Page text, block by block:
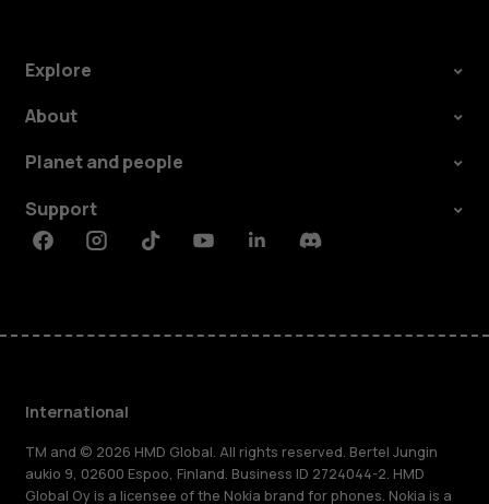
Explore
About
Planet and people
Support
FacebookInstagramTiktokYoutubeLinkedinDiscord
International
TM and © 2026 HMD Global. All rights reserved. Bertel Jungin
aukio 9, 02600 Espoo, Finland. Business ID 2724044-2. HMD
Global Oy is a licensee of the Nokia brand for phones. Nokia is a